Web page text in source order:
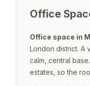
Office
Office space in
London district. A
calm, central
estates, so the